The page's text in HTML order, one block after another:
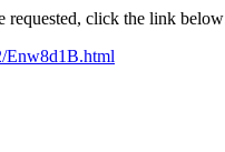
requested, click the link
Enw8d1B.html